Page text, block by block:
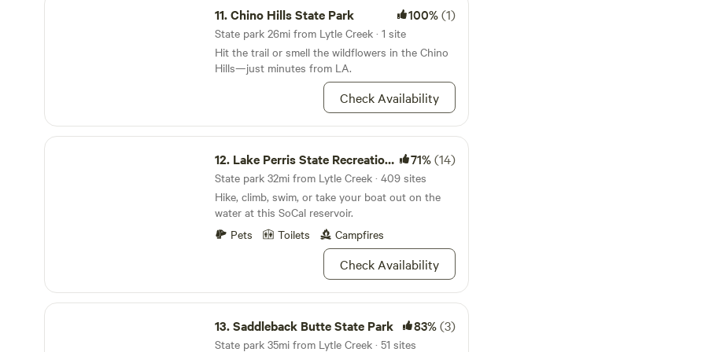
11.Chino Hills State Park 100%(1)
State park 26mi from Lytle Creek · 1 site
Hit the trail or smell the wildflowers in the Chino
Hills—just minutes from LA.
Check Availability
Lake Perris State Recreation Area
12. Lake Perris State Recreation Area 71%(14)
State park 32mi from Lytle Creek · 409 sites
Hike, climb, swim, or take your boat out on the
water at this SoCal reservoir.
Pets
Toilets Campfires
Check Availability
Saddleback Butte State Park
13.Saddleback Butte State Park 83%(3)
State park 35mi from Lytle Creek · 51 sites